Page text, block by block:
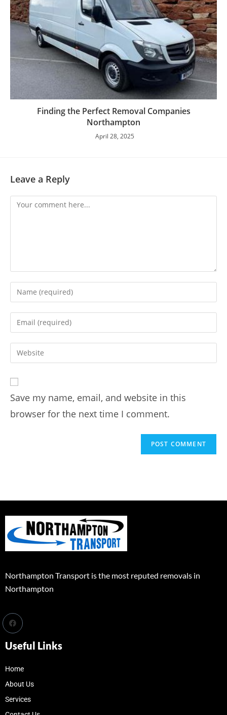
Finding the Perfect Removal Companies
Northampton
April 28, 2025
Leave a Reply
Save my name, email, and website in this
browser for the next time I comment.
Northampton Transport is the most reputed removals in
Northampton
Useful Links
Home
About Us
Services